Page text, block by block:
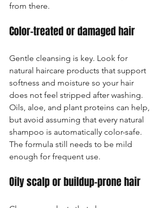
from there.
Color-treated or damaged hair
Gentle cleansing is key. Look for
natural haircare products that support
softness and moisture so your hair
does not feel stripped after washing.
Oils, aloe, and plant proteins can help,
but avoid assuming that every natural
shampoo is automatically color-safe.
The formula still needs to be mild
enough for frequent use.
Oily scalp or buildup-prone hair